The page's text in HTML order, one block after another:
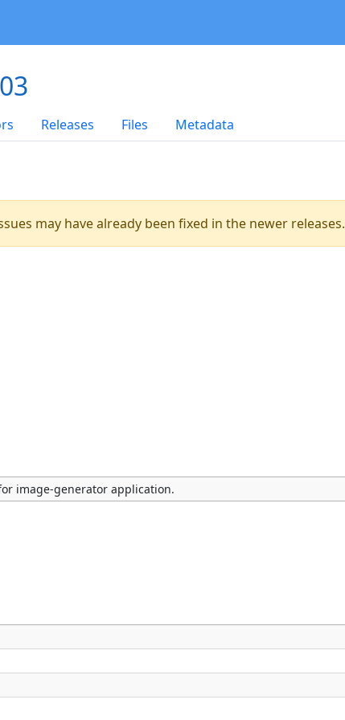
Releases Files Metadata
may have already been fixed in the newer releases.
image-generator application.